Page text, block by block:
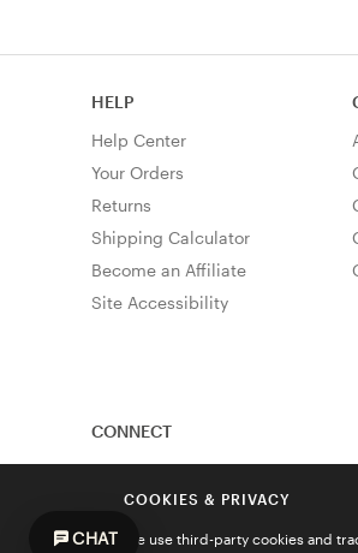
HELP
Help Center
Your Orders
Returns
Shipping Calculator
Become an Affiliate
Site Accessibility
CONNECT
COOKIES & PRIVACY
We use third-party cookies and
CHAT